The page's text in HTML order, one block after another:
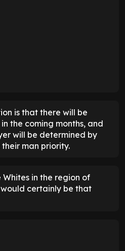
is that there will be
the coming months, and
will be determined by
man priority.
in the region of
would certainly be that